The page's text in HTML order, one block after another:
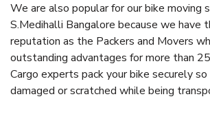
We are also popular for our bike moving
S.Medihalli Bangalore because we have
reputation as the Packers and Movers
outstanding advantages for more than
Cargo experts pack your bike securely
damaged or scratched while being